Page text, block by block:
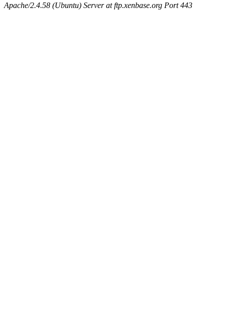
Apache/2.4.58 (Ubuntu) Server at ftp.xenbase.org Port 443